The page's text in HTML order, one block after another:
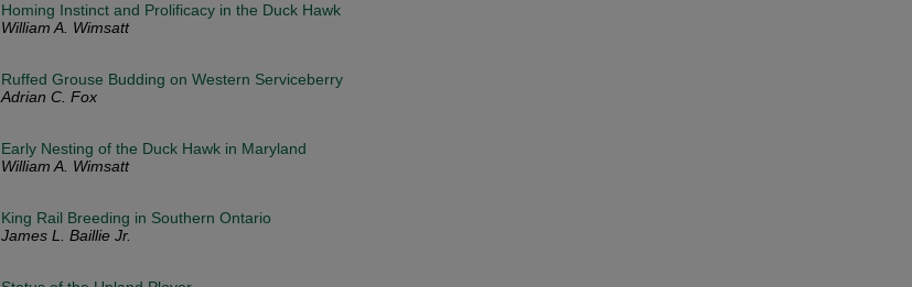
Homing Instinct and Prolificacy in the Duck Hawk
William A. Wimsatt
Ruffed Grouse Budding on Western Serviceberry
Adrian C. Fox
Early Nesting of the Duck Hawk in Maryland
William A. Wimsatt
King Rail Breeding in Southern Ontario
James L. Baillie Jr.